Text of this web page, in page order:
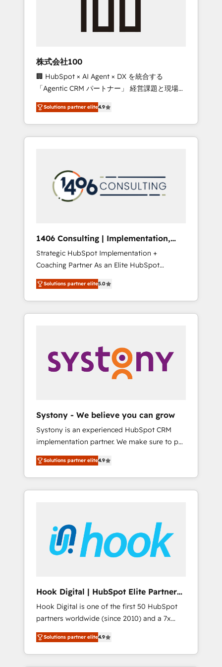
growth & +751% new visitors for a full-funnel
leaders: 🏆 HubSpot Platform Migration
Impact Award 🏆 Clutch HubSpot Global
Leader 🏆 Finalist: HubSpot Inbound
Campaign of the Year 🏆 Gold AVA Digital
Award for Best Website 🌟 Accreditations:
CRM Implementation, HubSpot Content
Experience, CRM Data Migration & Custom
株式会社100
🏢 HubSpot × AI Agent × DX を統合する
「Agentic CRM パートナー」 経営課題と現場業
務をつなぐAIネイティブ・エージェンシーとし
て、HubSpot Eliteの実装力で顧客フロント業務
を再設計します。 💡 100inc は何をする会社
か？ HubSpotを共通基盤に、AIエージェントを
本のAIネイティブ・エージェンシーです。事業
部・グループ会社・部門が分立する組織で、デ
ータと業務プロセスのサイロ化を、CRMを軸と
ら、GTMの見える化・自動化まで。全Hub統合
運用、データ品質設計、グループ横断のCRM統
合に対応します。 2️⃣ AIエージェント組織構築
営業・マーケティング業務の一部をAIが自律実
行する組織への移行を設計・実装。Breeze・
Claude等をHubSpotと連携させ、役割定義・運
用ルール・成果指標まで含めて設計します。 3️⃣
PMOとして主導。「設定の代行ではなく、設計
の責任」を引き受け、部門横断の統合・浸透・
変革管理を実行します。 ▸ CMS戦略設計・構
Hubで一体提供。 ▸ 既存CRM・MAからの移行
支援：Salesforce・Marketo・Pardot等からの
移行、カスタム設計、履歴データ移行と活用設
計まで。 ▸ AEO対応：ChatGPT・Perplexity等
のAI検索からの流入・引用を前提にコンテンツ
HubSpotアワード受賞・HUGリーダー ✓
AI活用に関するご相談、現状整理の壁打ちな
ど、構想段階からお気軽にお問い合わせくださ
い。
Solutions partner elite4.9
1406 Consulting | Implementation,
Integration, AI
Strategic HubSpot Implementation +
Coaching Partner As an Elite HubSpot
Partner, 1406 Consulting helps mid-market
revenue teams transform how they sell,
market, and serve. We don't just build your
HubSpot—we teach your team to own it, then
Sales, Service, Data & Content 📈 Sales &
Marketing Alignment + Revenue Team
Enablement 🤖 Breeze AI & Custom Agent
what others broke. Built for mid-market
reality—practical solutions that work with
your actual headcount and constraints. By the
Numbers 🏆 Top 1% of all HubSpot partners
🔄 Top 5% globally in client retention 📅 8+
years of consistent results since 2017 Who
We Serve Revenue teams, marketing leaders,
unified systems that drive real business
results.
Solutions partner elite5.0
Systony - We believe you can grow
Systony is an experienced HubSpot CRM
implementation partner. We make sure to put
your organization's needs and goals first and
think along with your organization. We are
only satisfied once you are too. Why
Systony? - 20+ years of experience with
onboardings - Own back-end developers -
Complex data migrations (e.g. Salesforce, MS
Dynamics, Perfect View, SuperOffice) -
sector such as manufacturing, SaaS, business
services and wholesaler companies. As an
experienced HubSpot partner, we know how
important user adoption is. That's why we
have developed a step-by-step
implementation process that focuses on user
Solutions partner elite4.9
Hook Digital | HubSpot Elite Partner
— LATAM & USA
Hook Digital is one of the first 50 HubSpot
partners worldwide (since 2010) and a 7x
HubSpot Awarded Elite Partner. With 500+
projects across the U.S., Brazil, and LATAM,
we combine global expertise with regional
Solutions partner elite4.9